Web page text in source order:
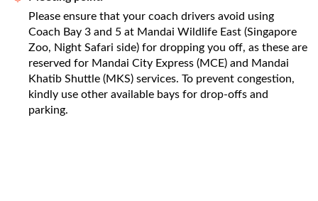
Please ensure that your coach drivers avoid using
Coach Bay 3 and 5 at Mandai Wildlife East (Singapore
Zoo, Night Safari side) for dropping you off, as these are
reserved for Mandai City Express (MCE) and Mandai
Khatib Shuttle (MKS) services. To prevent congestion,
kindly use other available bays for drop-offs and
parking.